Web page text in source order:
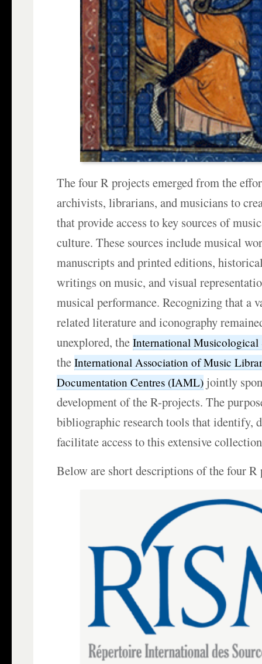
The four R projects emerged from the
archivists, librarians, and musicians to
that provide access to key sources of
culture. These sources include musical
manuscripts and printed editions,
writings on music, and visual
musical performance. Recognizing that a
related literature and iconography
unexplored, theInternational
theInternational Association of Music
Documentation Centres (IAML) jointly
development of the R-projects. The
bibliographic research tools that identify,
facilitate access to this extensive
Below are short descriptions of the four R